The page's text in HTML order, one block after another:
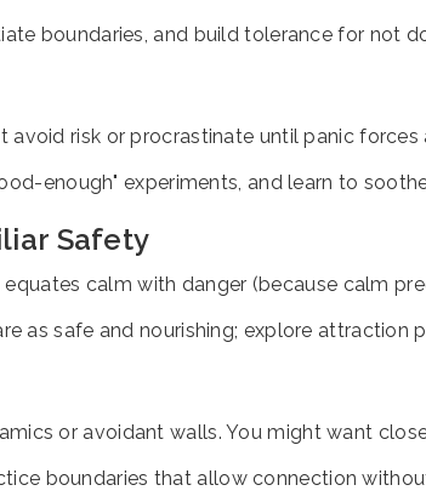
boundaries, and build tolerance for not
risk or procrastinate until panic forces
enough" experiments, and learn to
Safety
calm with danger (because calm
as safe and nourishing; explore attraction
or avoidant walls. You might want
boundaries that allow connection